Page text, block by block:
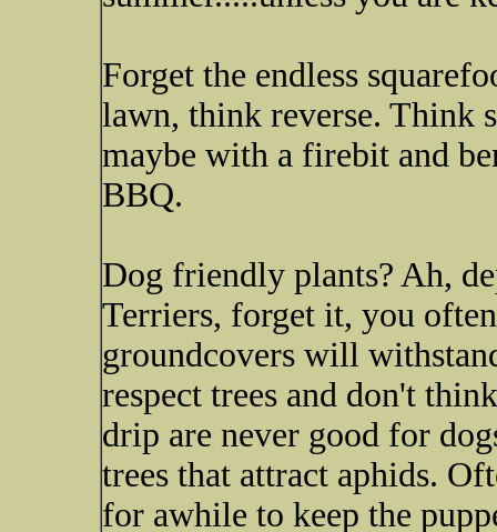
Forget the endless
lawn, think reverse. Think
maybe with a firebit and
BBQ.
Dog friendly plants? Ah,
Terriers, forget it, you
groundcovers will
respect trees and don't
drip are never good for
trees that attract aphids.
for awhile to keep the